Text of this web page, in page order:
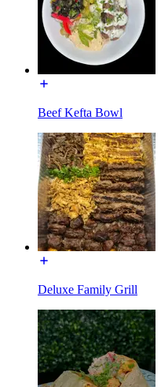
Beef Kefta Bowl
Deluxe Family Grill